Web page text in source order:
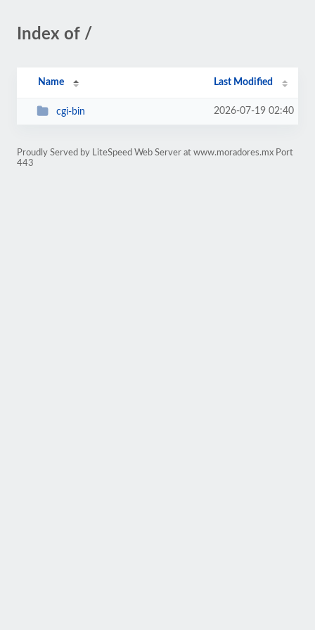
Index of /
Name Last Modified
cgi-bin 2026-07-19 02:40
Proudly Served by LiteSpeed Web Server at www.moradores.mx Port
443